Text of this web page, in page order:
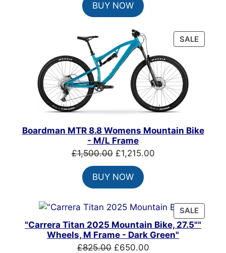
was:
£900.00.
BUY NOW
SALE
ON
Boardman MTR 8.8 Womens Mountain Bike
- M/L Frame
£1,500.00 Original
price
was:
£1,500.00.
£1,215.00Current
BUY NOW
SALE
ON
"Carrera Titan 2025 Mountain Bike, 27.5""
Wheels, M Frame - Dark Green"
£825.00 Original
£650.00Current